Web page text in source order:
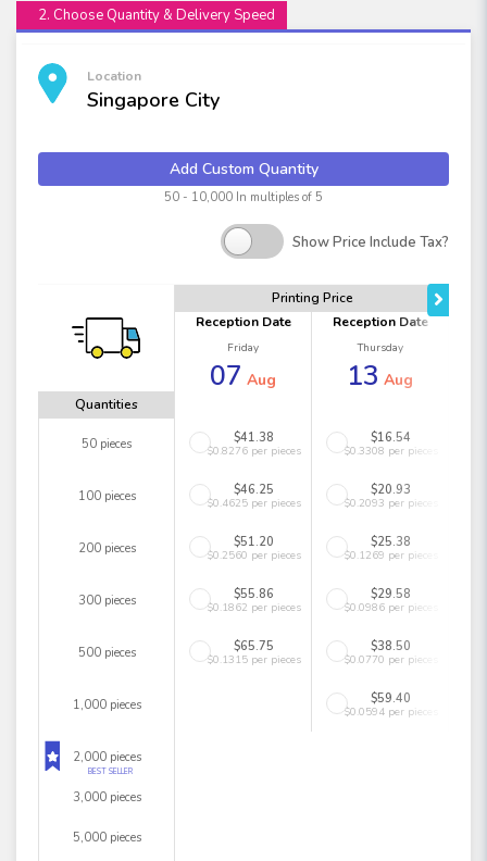
2. Choose Quantity & Delivery Speed
Location
Singapore City
Add Custom Quantity
50 - 10,000 In multiples of 5
Show Price Include Tax?
Quantities
Printing Price
Reception Date
Friday
07 Aug
Reception Date
Thursday
13 Aug
50 pieces $41.38
$0.8276 per pieces
$16.54
$0.3308 per pieces
100 pieces $46.25
$0.4625 per pieces
$20.93
$0.2093 per pieces
200 pieces $51.20
$0.2560 per pieces
$25.38
$0.1269 per pieces
300 pieces $55.86
$0.1862 per pieces
$29.58
$0.0986 per pieces
500 pieces $65.75
$0.1315 per pieces
$38.50
$0.0770 per pieces
1,000 pieces $59.40
$0.0594 per pieces
2,000 pieces
BEST SELLER
3,000 pieces
5,000 pieces